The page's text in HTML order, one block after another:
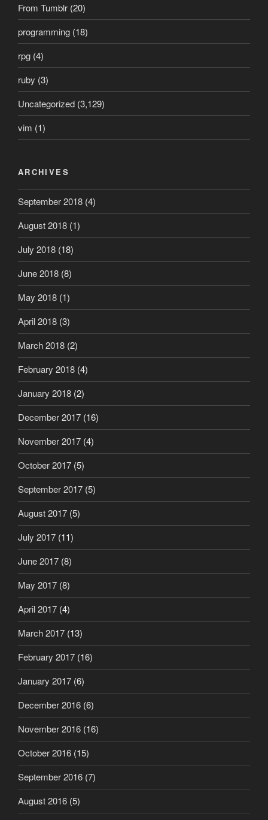
From Tumblr (20)
programming (18)
rpg (4)
ruby (3)
Uncategorized (3,129)
vim (1)
ARCHIVES
September 2018 (4)
August 2018 (1)
July 2018 (18)
June 2018 (8)
May 2018 (1)
April 2018 (3)
March 2018 (2)
February 2018 (4)
January 2018 (2)
December 2017 (16)
November 2017 (4)
October 2017 (5)
September 2017 (5)
August 2017 (5)
July 2017 (11)
June 2017 (8)
May 2017 (8)
April 2017 (4)
March 2017 (13)
February 2017 (16)
January 2017 (6)
December 2016 (6)
November 2016 (16)
October 2016 (15)
September 2016 (7)
August 2016 (5)